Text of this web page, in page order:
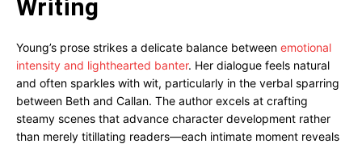
Writing
Young’s prose strikes a delicate balance between emotional
intensity and lighthearted banter. Her dialogue feels natural
and often sparkles with wit, particularly in the verbal sparring
between Beth and Callan. The author excels at crafting
steamy scenes that advance character development rather
than merely titillating readers—each intimate moment reveals